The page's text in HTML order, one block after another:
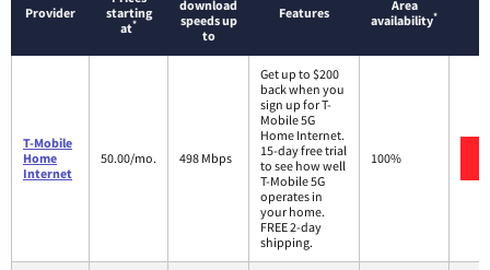
Provider
starting
at*
download
speeds up
to
Features
Area
availability*
T-Mobile
Home
Internet
50.00/mo. 498 Mbps
Get up to $200
back when you
sign up for T-
Mobile 5G
Home Internet.
15-day free trial
to see how well
T-Mobile 5G
operates in
your home.
FREE 2-day
shipping.
100%